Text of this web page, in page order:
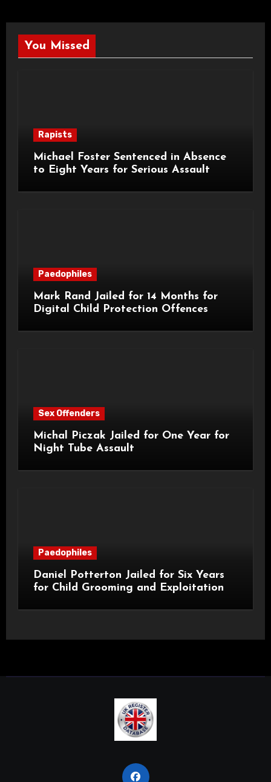
You Missed
Rapists
Michael Foster Sentenced in Absence
to Eight Years for Serious Assault
Paedophiles
Mark Rand Jailed for 14 Months for
Digital Child Protection Offences
Sex Offenders
Michal Piczak Jailed for One Year for
Night Tube Assault
Paedophiles
Daniel Potterton Jailed for Six Years
for Child Grooming and Exploitation